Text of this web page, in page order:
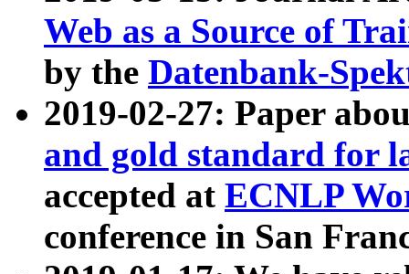
Web as a Source of
by the Datenbank-
2019-02-27: Paper
and gold standard for
accepted at ECNLP
conference in San